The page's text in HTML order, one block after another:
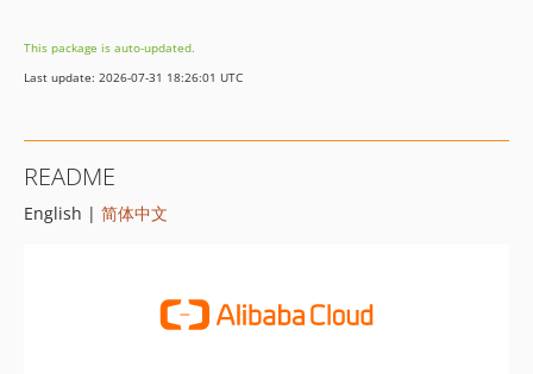
1.2.0
1.1.2
1.0.3
1.0.2
This package is auto-updated.
Last update: 2026-07-31 18:26:01 UTC
README
English | 简体中文